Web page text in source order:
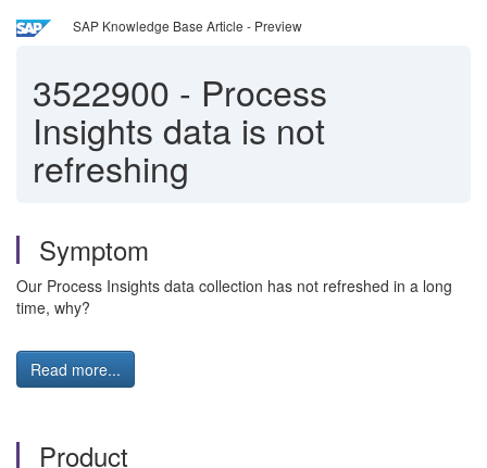
SAP Knowledge Base Article - Preview
3522900 - Process
Insights data is not
refreshing
Symptom
Our Process Insights data collection has not refreshed in a long
time, why?
Read more...
Product